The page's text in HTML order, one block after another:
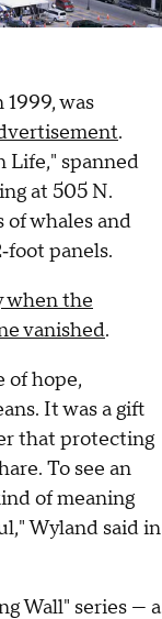
was
.
Life," spanned
at 505 N.
whales and
panels.
when the
vanished.
of hope,
It was a gift
that protecting
To see an
of meaning
Wyland said in
Wall" series — a